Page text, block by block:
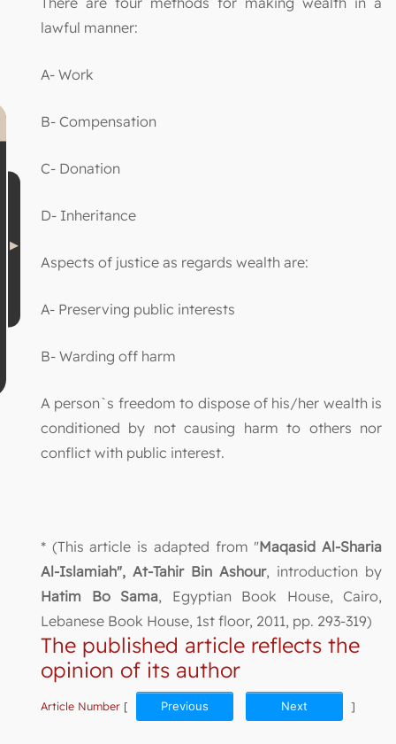
lawful manner:
A- Work
B- Compensation
C- Donation
D- Inheritance
Aspects of justice as regards wealth are:
A- Preserving public interests
B- Warding off harm
A person`s freedom to dispose of his/her wealth is
conditioned by not causing harm to others nor
conflict with public interest.
* (This article is adapted from "Maqasid Al-Sharia
Al-Islamiah", At-Tahir Bin Ashour, introduction by
Hatim Bo Sama, Egyptian Book House, Cairo,
Lebanese Book House, 1st floor, 2011, pp. 293-319)
The published article reflects the
opinion of its author
Article Number [ Previous Next ]